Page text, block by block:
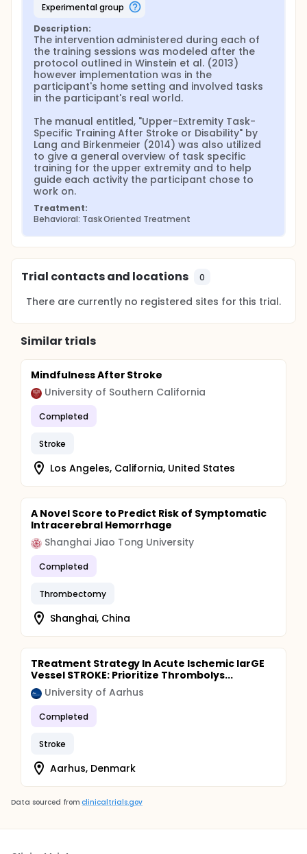
experimental group
Description:
The intervention administered during each of
the training sessions was modeled after the
protocol outlined in Winstein et al. (2013)
however implementation was in the
participant's home setting and involved tasks
in the participant's real world.
The manual entitled, "Upper-Extremity Task-
Specific Training After Stroke or Disability" by
Lang and Birkenmeier (2014) was also utilized
to give a general overview of task specific
training for the upper extremity and to help
guide each activity the participant chose to
work on.
Treatment:
Behavioral: Task Oriented Treatment
Trial contacts and locations 0
There are currently no registered sites for this trial.
Similar trials
Mindfulness After Stroke
University of Southern California
Completed
Stroke
Los Angeles, California, United States
A Novel Score to Predict Risk of Symptomatic
Intracerebral Hemorrhage
Shanghai Jiao Tong University
Completed
Thrombectomy
Shanghai, China
TReatment Strategy In Acute Ischemic larGE
Vessel STROKE: Prioritize Thrombolys...
University of Aarhus
Completed
Stroke
Aarhus, Denmark
Data sourced from clinicaltrials.gov